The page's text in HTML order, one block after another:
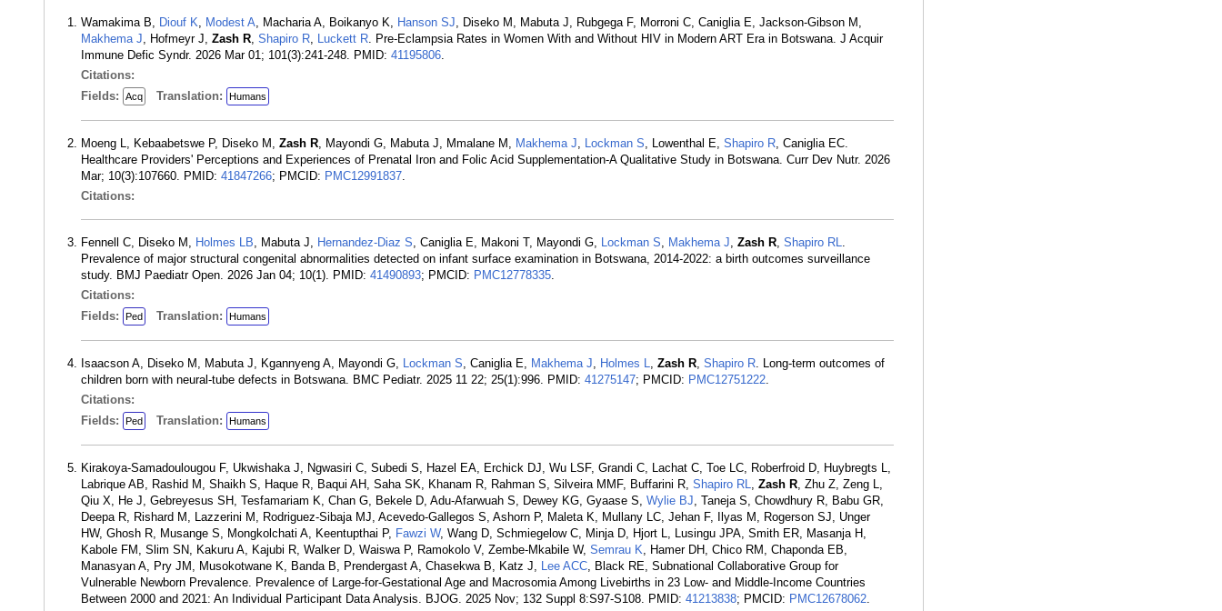
Wamakima B, Diouf K, Modest A, Macharia A, Boikanyo K, Hanson SJ, Diseko M, Mabuta J, Rubgega F, Morroni C, Caniglia E, Jackson-Gibson M,
Makhema J, Hofmeyr J, Zash R, Shapiro R, Luckett R. Pre-Eclampsia Rates in Women With and Without HIV in Modern ART Era in Botswana. J Acquir
Immune Defic Syndr. 2026 Mar 01; 101(3):241-248. PMID: 41195806.
Citations:
Fields:
Acq Translation: Humans
Moeng L, Kebaabetswe P, Diseko M, Zash R, Mayondi G, Mabuta J, Mmalane M, Makhema J, Lockman S, Lowenthal E, Shapiro R, Caniglia EC.
Healthcare Providers' Perceptions and Experiences of Prenatal Iron and Folic Acid Supplementation-A Qualitative Study in Botswana. Curr Dev Nutr. 2026
Mar; 10(3):107660. PMID: 41847266; PMCID: PMC12991837.
Citations:
Fennell C, Diseko M, Holmes LB, Mabuta J, Hernandez-Diaz S, Caniglia E, Makoni T, Mayondi G, Lockman S, Makhema J, Zash R, Shapiro RL.
Prevalence of major structural congenital abnormalities detected on infant surface examination in Botswana, 2014-2022: a birth outcomes surveillance
study. BMJ Paediatr Open. 2026 Jan 04; 10(1). PMID: 41490893; PMCID: PMC12778335.
Citations:
Fields:
Ped Translation: Humans
Isaacson A, Diseko M, Mabuta J, Kgannyeng A, Mayondi G, Lockman S, Caniglia E, Makhema J, Holmes L, Zash R, Shapiro R. Long-term outcomes of
children born with neural-tube defects in Botswana. BMC Pediatr. 2025 11 22; 25(1):996. PMID: 41275147; PMCID: PMC12751222.
Citations:
Fields:
Ped Translation: Humans
Kirakoya-Samadoulougou F, Ukwishaka J, Ngwasiri C, Subedi S, Hazel EA, Erchick DJ, Wu LSF, Grandi C, Lachat C, Toe LC, Roberfroid D, Huybregts L,
Labrique AB, Rashid M, Shaikh S, Haque R, Baqui AH, Saha SK, Khanam R, Rahman S, Silveira MMF, Buffarini R, Shapiro RL, Zash R, Zhu Z, Zeng L,
Qiu X, He J, Gebreyesus SH, Tesfamariam K, Chan G, Bekele D, Adu-Afarwuah S, Dewey KG, Gyaase S, Wylie BJ, Taneja S, Chowdhury R, Babu GR,
Deepa R, Rishard M, Lazzerini M, Rodriguez-Sibaja MJ, Acevedo-Gallegos S, Ashorn P, Maleta K, Mullany LC, Jehan F, Ilyas M, Rogerson SJ, Unger
HW, Ghosh R, Musange S, Mongkolchati A, Keentupthai P, Fawzi W, Wang D, Schmiegelow C, Minja D, Hjort L, Lusingu JPA, Smith ER, Masanja H,
Kabole FM, Slim SN, Kakuru A, Kajubi R, Walker D, Waiswa P, Ramokolo V, Zembe-Mkabile W, Semrau K, Hamer DH, Chico RM, Chaponda EB,
Manasyan A, Pry JM, Musokotwane K, Banda B, Prendergast A, Chasekwa B, Katz J, Lee ACC, Black RE, Subnational Collaborative Group for
Vulnerable Newborn Prevalence. Prevalence of Large-for-Gestational Age and Macrosomia Among Livebirths in 23 Low- and Middle-Income Countries
Between 2000 and 2021: An Individual Participant Data Analysis. BJOG. 2025 Nov; 132 Suppl 8:S97-S108. PMID: 41213838; PMCID: PMC12678062.